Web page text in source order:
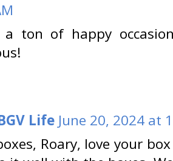
a ton of happy
Life June 20, 2024 at
Roary, love your